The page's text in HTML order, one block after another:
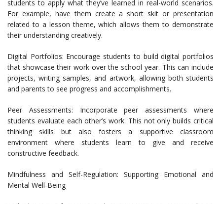
students to apply what they’ve learned in real-world scenarios.
For example, have them create a short skit or presentation
related to a lesson theme, which allows them to demonstrate
their understanding creatively.
Digital Portfolios: Encourage students to build digital portfolios
that showcase their work over the school year. This can include
projects, writing samples, and artwork, allowing both students
and parents to see progress and accomplishments.
Peer Assessments: Incorporate peer assessments where
students evaluate each other’s work. This not only builds critical
thinking skills but also fosters a supportive classroom
environment where students learn to give and receive
constructive feedback.
Mindfulness and Self-Regulation: Supporting Emotional and
Mental Well-Being